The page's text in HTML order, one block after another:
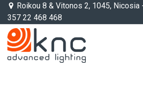
Skip to Content
Roikou 8 & Vitonos 2, 1045,
357 22 468 468